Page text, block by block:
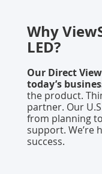
Why
LED?
Our Direct
today’s
the product.
partner. Our
from planning
support. We’re
success.